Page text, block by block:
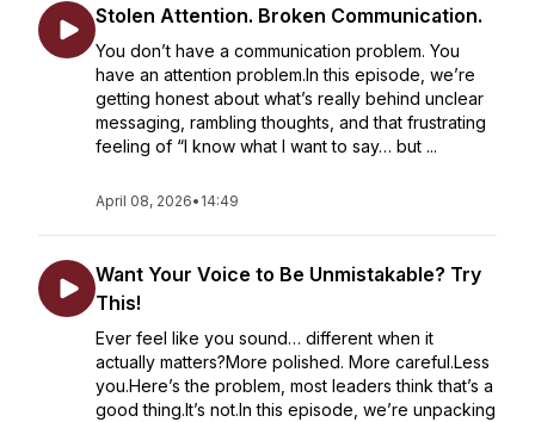
Stolen Attention. Broken Communication.
You don’t have a communication problem. You
have an attention problem.In this episode, we’re
getting honest about what’s really behind unclear
messaging, rambling thoughts, and that frustrating
feeling of “I know what I want to say… but ...
April 08, 2026• 14:49
Want Your Voice to Be Unmistakable? Try
This!
Ever feel like you sound… different when it
actually matters?More polished. More careful.Less
you.Here’s the problem, most leaders think that’s a
good thing.It’s not.In this episode, we’re unpacking